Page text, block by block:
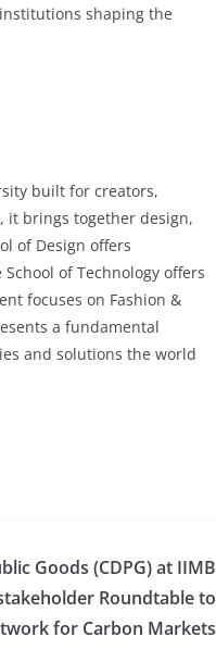
shaping the
built for creators,
it brings together design,
of Design offers
of Technology offers
focuses on Fashion &
a fundamental
and solutions the world
Goods (CDPG) at IIMB
Roundtable to
for Carbon Markets